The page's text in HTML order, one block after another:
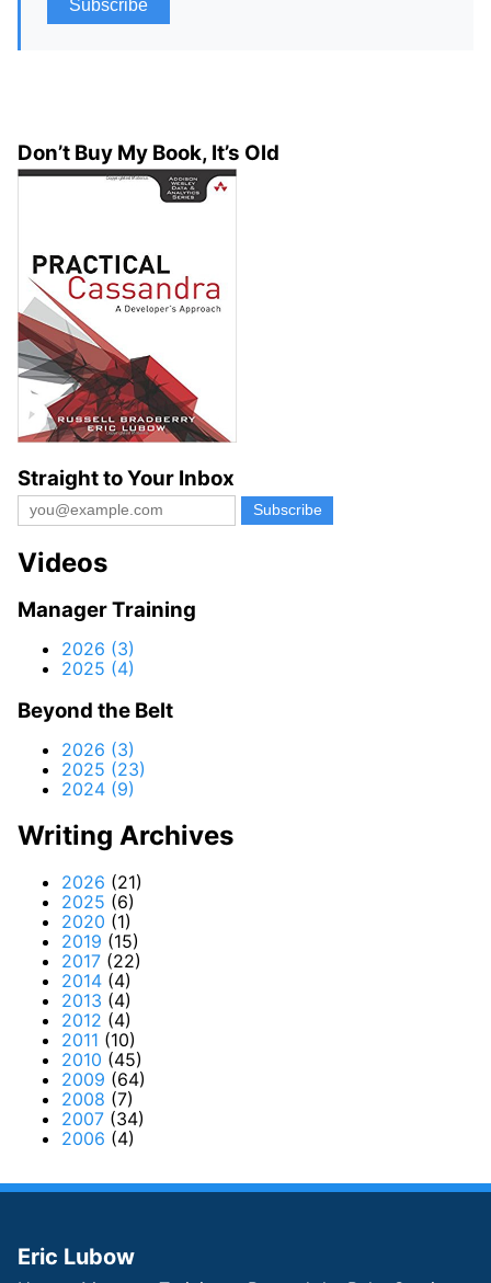
Don’t Buy My Book, It’s Old
Straight to Your Inbox
Videos
Manager Training
2026 (3)
2025 (4)
Beyond the Belt
2026 (3)
2025 (23)
2024 (9)
Writing Archives
2026 (21)
2025 (6)
2020 (1)
2019 (15)
2017 (22)
2014 (4)
2013 (4)
2012 (4)
2011 (10)
2010 (45)
2009 (64)
2008 (7)
2007 (34)
2006 (4)
Eric Lubow